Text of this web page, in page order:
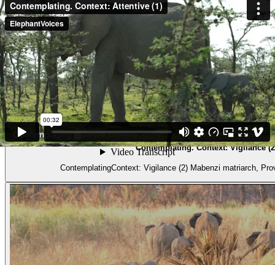
Video
Contemplating. Context: Vigilance
ContemplatingContext: Vigilance (2)